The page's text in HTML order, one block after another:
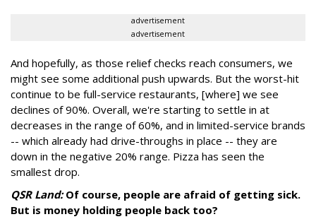
advertisement
advertisement
And hopefully, as those relief checks reach consumers, we
might see some additional push upwards. But the worst-hit
continue to be full-service restaurants, [where] we see
declines of 90%. Overall, we're starting to settle in at
decreases in the range of 60%, and in limited-service brands
-- which already had drive-throughs in place -- they are
down in the negative 20% range. Pizza has seen the
smallest drop.
QSR Land:Of course, people are afraid of getting sick.
But is money holding people back too?